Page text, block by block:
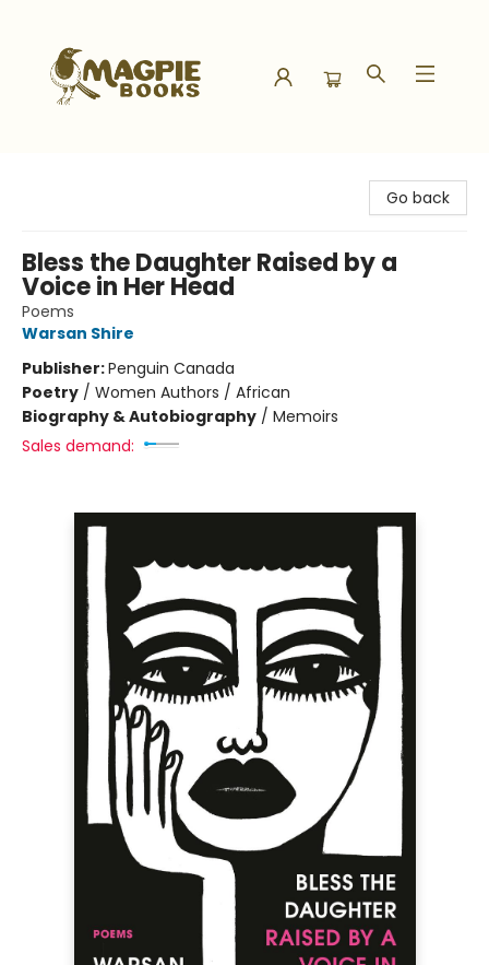
Go back
Bless the Daughter Raised by a
Voice in Her Head
Poems
Warsan Shire
Publisher:Penguin Canada
Poetry / Women Authors / African
Biography & Autobiography / Memoirs
Sales demand: